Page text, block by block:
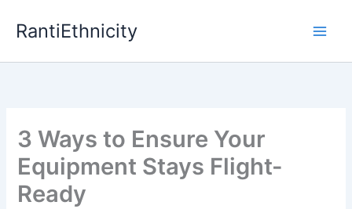
RantiEthnicity
3 Ways to Ensure Your
Equipment Stays Flight-
Ready